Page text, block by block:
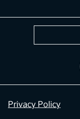
Privacy Policy